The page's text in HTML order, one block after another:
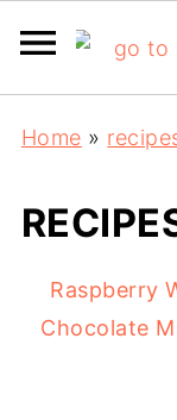
Home »
Raspberry
Chocolate